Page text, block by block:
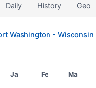
Daily History Geo
Washington - Wisconsin
Ja Fe Ma